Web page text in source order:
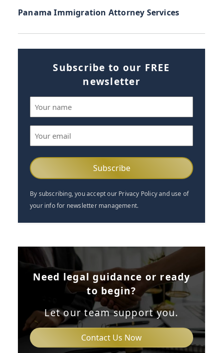
Panama Immigration Attorney Services
Subscribe to our FREE
newsletter
By subscribing, you accept our Privacy Policy and use of
your info for newsletter management.
Need legal guidance or ready
to begin?
Let our team support you.
Contact Us Now